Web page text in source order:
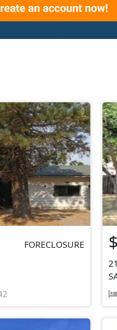
FORECLOSURE